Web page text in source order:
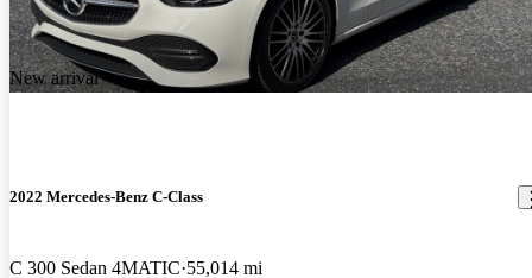
New arrival
2022 Mercedes-Benz C-Class
C 300 Sedan 4MATIC 55,014 mi